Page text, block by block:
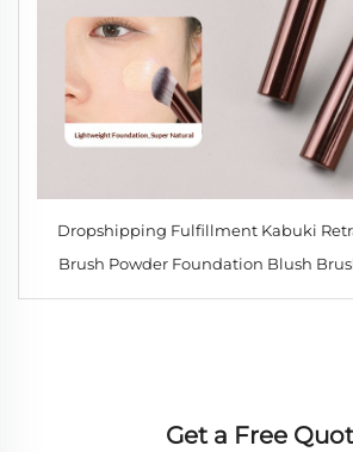
Dropshipping Fulfillment Kabuki
Brush Powder Foundation Blush
Portable Cosmetic
Get a Free